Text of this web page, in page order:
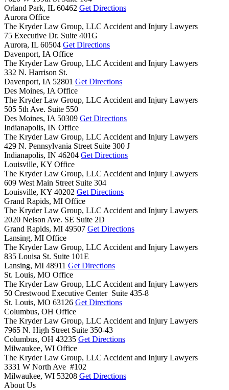
Orland Park, IL 60462 Get Directions
Aurora Office
The Kryder Law Group, LLC Accident and Injury Lawyers
75 Executive Dr. Suite 401G
Aurora, IL 60504 Get Directions
Davenport, IA Office
The Kryder Law Group, LLC Accident and Injury Lawyers
332 N. Harrison St.
Davenport, IA 52801 Get Directions
Des Moines, IA Office
The Kryder Law Group, LLC Accident and Injury Lawyers
505 5th Ave. Suite 550
Des Moines, IA 50309 Get Directions
Indianapolis, IN Office
The Kryder Law Group, LLC Accident and Injury Lawyers
429 N. Pennsylvania Street Suite 300 J
Indianapolis, IN 46204 Get Directions
Louisville, KY Office
The Kryder Law Group, LLC Accident and Injury Lawyers
609 West Main Street Suite 304
Louisville, KY 40202 Get Directions
Grand Rapids, MI Office
The Kryder Law Group, LLC Accident and Injury Lawyers
2020 Nelson Ave. SE Suite 2D
Grand Rapids, MI 49507 Get Directions
Lansing, MI Office
The Kryder Law Group, LLC Accident and Injury Lawyers
835 Louisa St. Suite 101E
Lansing, MI 48911 Get Directions
St. Louis, MO Office
The Kryder Law Group, LLC Accident and Injury Lawyers
50 Crestwood Executive Center Suite 435-8
St. Louis, MO 63126 Get Directions
Columbus, OH Office
The Kryder Law Group, LLC Accident and Injury Lawyers
7965 N. High Street Suite 350-43
Columbus, OH 43235 Get Directions
Milwaukee, WI Office
The Kryder Law Group, LLC Accident and Injury Lawyers
3331 W North Ave #102
Milwaukee, WI 53208 Get Directions
About Us